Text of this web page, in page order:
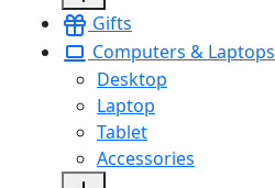
Gifts
Computers & Laptops
Desktop
Laptop
Tablet
Accessories